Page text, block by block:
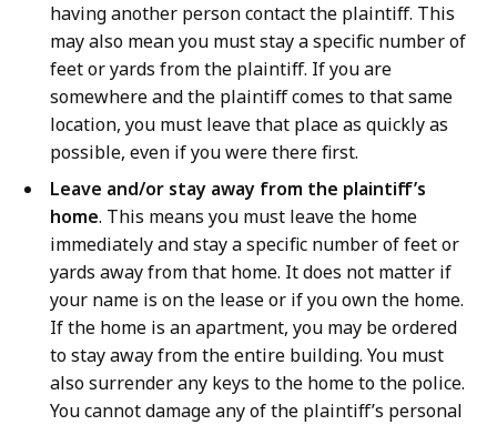
having another person contact the plaintiff. This
may also mean you must stay a specific number of
feet or yards from the plaintiff. If you are
somewhere and the plaintiff comes to that same
location, you must leave that place as quickly as
possible, even if you were there first.
Leave and/or stay away from the plaintiff’s
home. This means you must leave the home
immediately and stay a specific number of feet or
yards away from that home. It does not matter if
your name is on the lease or if you own the home.
If the home is an apartment, you may be ordered
to stay away from the entire building. You must
also surrender any keys to the home to the police.
You cannot damage any of the plaintiff’s personal